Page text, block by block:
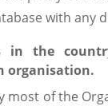
with any
in the
organisation.
most of the